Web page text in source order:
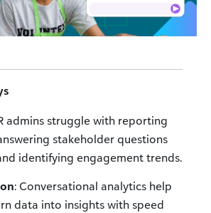
admins struggle with reporting
stakeholder questions
identifying engagement trends.
: Conversational analytics help
data into insights with speed